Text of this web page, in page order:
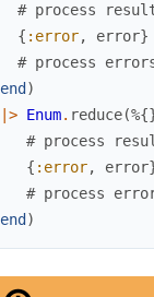
# process
{ :error, error}
# process
end )
|> Enum. reduce(%{
# process
{ :error, error
# process
end )